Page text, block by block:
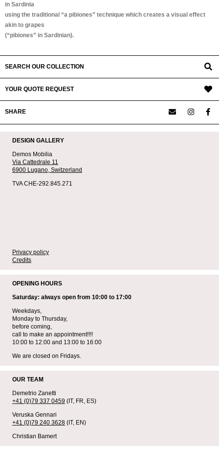
in Sardinia
using the traditional “a pibiones” technique which creates a visual effect
akin to grapes
(“pibiones” in Sardinian).
SEARCH OUR COLLECTION
YOUR QUOTE REQUEST
SHARE
DESIGN GALLERY
Demos Mobilia
Via Cattedrale 11
6900 Lugano, Switzerland
TVA CHE-292.845.271
Privacy policy
Credits
OPENING HOURS
Saturday: always open from 10:00 to 17:00
Weekdays,
Monday to Thursday,
before coming,
call to make an appointment!!!!
10:00 to 12:00 and 13:00 to 16:00
We are closed on Fridays.
OUR TEAM
Demetrio Zanetti
+41 (0)79 337 0459 (IT, FR, ES)
Veruska Gennari
+41 (0)79 240 3628 (IT, EN)
Christian Bamert